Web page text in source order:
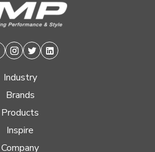
Instagram
TwitterLinkedin
Industry
Brands
Products
Inspire
Company